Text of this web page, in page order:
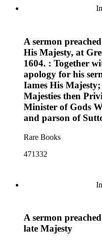
A sermon
His Majesty, at
1604. : Together
apology for his
Iames His
Majesties then
Minister of Gods
and parson of
Rare Books
471332
A sermon
late Majesty